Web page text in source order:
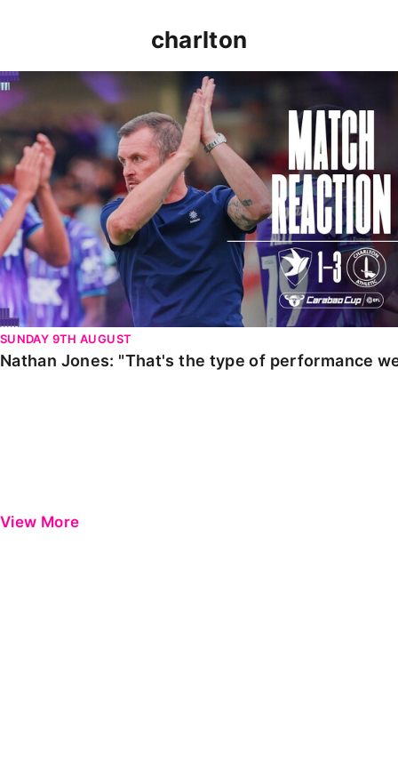
charlton
Nathan Jones: "That's the type of performance we
SUNDAY 9TH AUGUST
Nathan Jones: "That's the type of performance
View More